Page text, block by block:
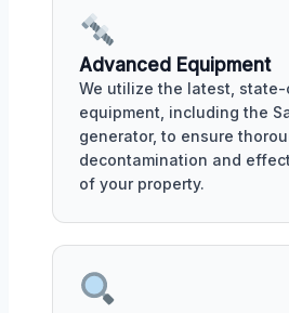
Advanced Equipment
We utilize the latest,
equipment, including the
generator, to ensure
decontamination and
of your property.